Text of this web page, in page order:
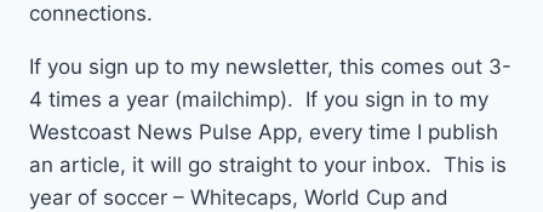
connections.
If you sign up to my newsletter, this comes out 3-
4 times a year (mailchimp). If you sign in to my
Westcoast News Pulse App, every time I publish
an article, it will go straight to your inbox. This is
year of soccer – Whitecaps, World Cup and